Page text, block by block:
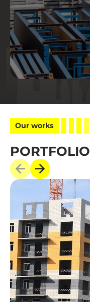
Our works
PORTFOLIO